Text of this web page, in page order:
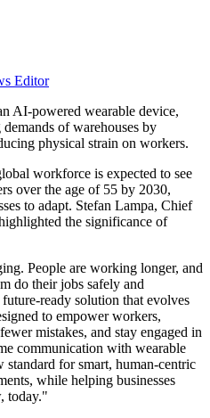
Editor
AI-powered wearable device,
of warehouses by
physical strain on workers.
workforce is expected to see
over the age of 55 by 2030,
to adapt. Stefan Lampa, Chief
the significance of
People are working longer, and
do their jobs safely and
ready solution that evolves
to empower workers,
mistakes, and stay engaged in
communication with wearable
standard for smart, human-centric
while helping businesses
today."